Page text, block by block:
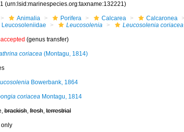
(urn:lsid:marinespecies.org:taxname:132221)
Animalia Porifera Calcarea Calcaronea
Leucosoleniidae
Leucosolenia Leucosolenia coriacea
(genus transfer)
coriacea(Montagu, 1814)
Bowerbank, 1864
coriaceaMontagu, 1814
brackish,fresh,terrestrial